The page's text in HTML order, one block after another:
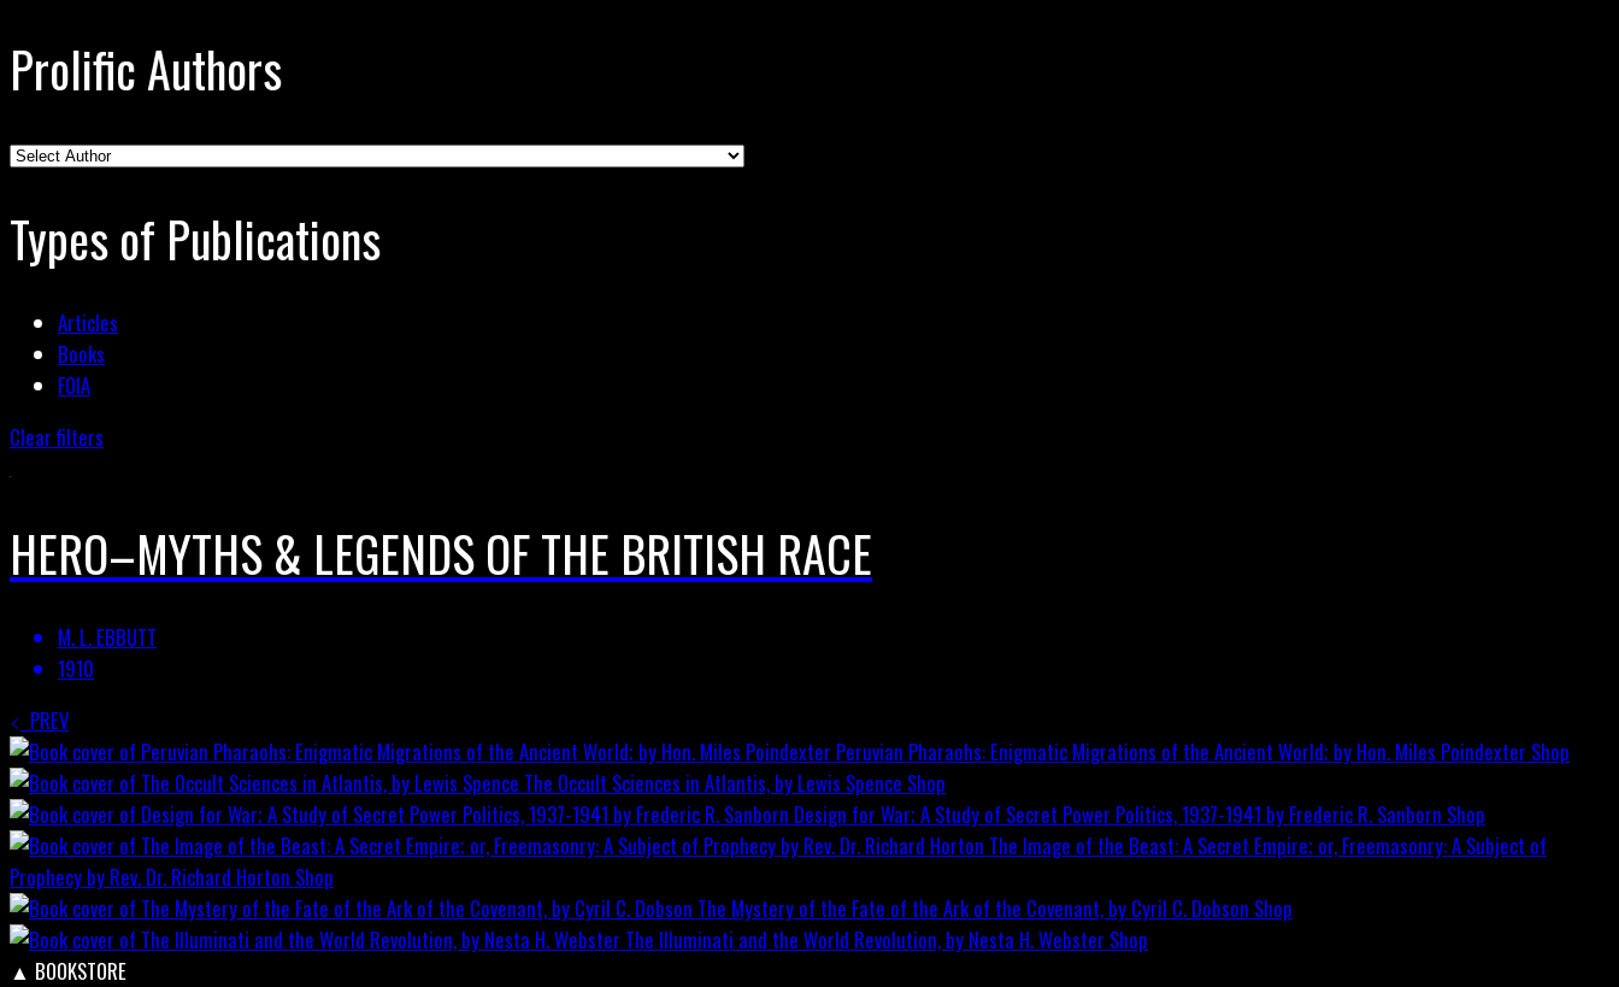
Prolific Authors
Types of Publications
Articles
Books
FOIA
Clear filters
HERO–MYTHS & LEGENDS OF THE BRITISH RACE
M. L. EBBUTT
1910
PREV
Peruvian Pharaohs: Enigmatic Migrations of the Ancient World; by Hon. Miles Poindexter Shop
The Occult Sciences in Atlantis, by Lewis Spence Shop
Design for War; A Study of Secret Power Politics, 1937-1941 by Frederic R. Sanborn Shop
The Image of the Beast: A Secret Empire; or, Freemasonry: A Subject of
Prophecy by Rev. Dr. Richard Horton Shop
The Mystery of the Fate of the Ark of the Covenant, by Cyril C. Dobson Shop
The Illuminati and the World Revolution, by Nesta H. Webster Shop
▲ BOOKSTORE